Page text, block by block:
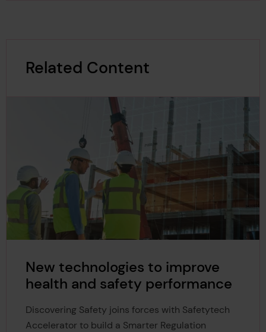
Related Content
New technologies to improve
health and safety performance
Discovering Safety joins forces with Safetytech
Accelerator to build a Smarter Regulation